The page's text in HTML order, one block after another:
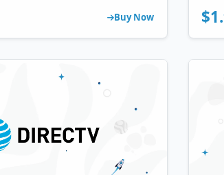
appealing to sports enthusiasts
Buy Now